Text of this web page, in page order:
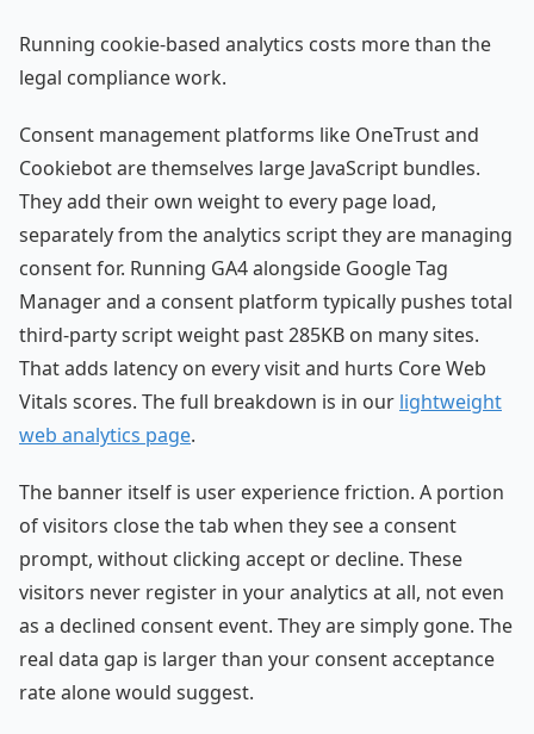
Running cookie-based analytics costs more than the
legal compliance work.
Consent management platforms like OneTrust and
Cookiebot are themselves large JavaScript bundles.
They add their own weight to every page load,
separately from the analytics script they are managing
consent for. Running GA4 alongside Google Tag
Manager and a consent platform typically pushes total
third-party script weight past 285KB on many sites.
That adds latency on every visit and hurts Core Web
Vitals scores. The full breakdown is in our lightweight
web analytics page.
The banner itself is user experience friction. A portion
of visitors close the tab when they see a consent
prompt, without clicking accept or decline. These
visitors never register in your analytics at all, not even
as a declined consent event. They are simply gone. The
real data gap is larger than your consent acceptance
rate alone would suggest.